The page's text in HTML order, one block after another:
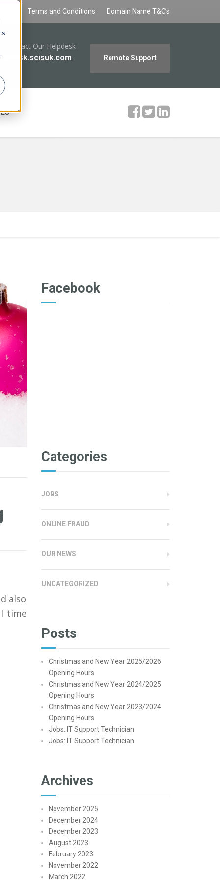
Terms and Conditions Domain Name T&C’s
Contact Our Helpdesk
Remote Support
also
time
Facebook
Categories
JOBS
ONLINE FRAUD
OUR NEWS
UNCATEGORIZED
Posts
Christmas and New Year 2025/2026
Opening Hours
Christmas and New Year 2024/2025
Opening Hours
Christmas and New Year 2023/2024
Opening Hours
Jobs: IT Support Technician
Jobs: IT Support Technician
Archives
November 2025
December 2024
December 2023
August 2023
February 2023
November 2022
March 2022